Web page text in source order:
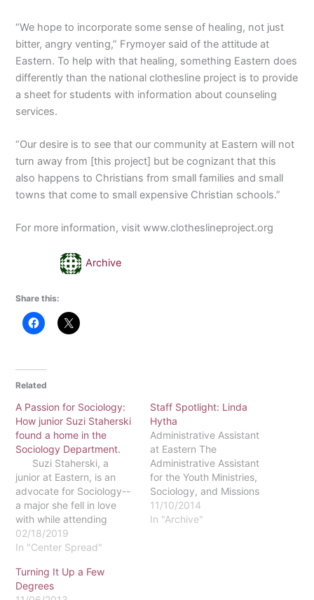
“We hope to incorporate some sense of healing, not just
bitter, angry venting,” Frymoyer said of the attitude at
Eastern. To help with that healing, something Eastern does
differently than the national clothesline project is to provide
a sheet for students with information about counseling
services.
“Our desire is to see that our community at Eastern will not
turn away from [this project] but be cognizant that this
also happens to Christians from small families and small
towns that come to small expensive Christian schools.”
For more information, visit www.clotheslineproject.org
Archive
Share this:
Related
A Passion for Sociology:
How junior Suzi Staherski
found a home in the
Sociology Department.
Suzi Staherski, a
junior at Eastern, is an
advocate for Sociology--
a major she fell in love
with while attending
college. After developing
this love, Staherski also
Science concentration,
making her a double
02/18/2019
In "Center Spread"
Staff Spotlight: Linda
Hytha
Administrative Assistant
at Eastern The
Administrative Assistant
for the Youth Ministries,
Sociology, and Missions
and Anthropology
departments, Linda
11/10/2014
In "Archive"
Turning It Up a Few
Degrees